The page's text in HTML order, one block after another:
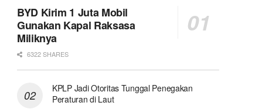
BYD Kirim 1 Juta Mobil
Gunakan Kapal Raksasa
Miliknya
6322 SHARES
KPLP Jadi Otoritas Tunggal Penegakan
Peraturan di Laut